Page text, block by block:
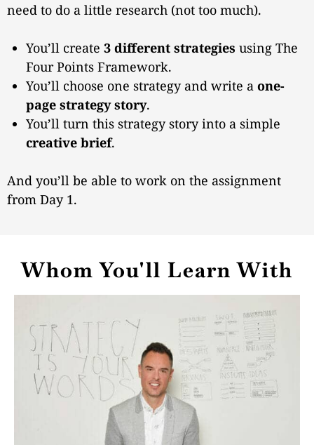
need to do a little research (not too much).
You’ll create 3 different strategies using The
Four Points Framework.
You’ll choose one strategy and write a one-
page strategy story.
You’ll turn this strategy story into a simple
creative brief.
And you’ll be able to work on the assignment
from Day 1.
Whom You'll Learn With